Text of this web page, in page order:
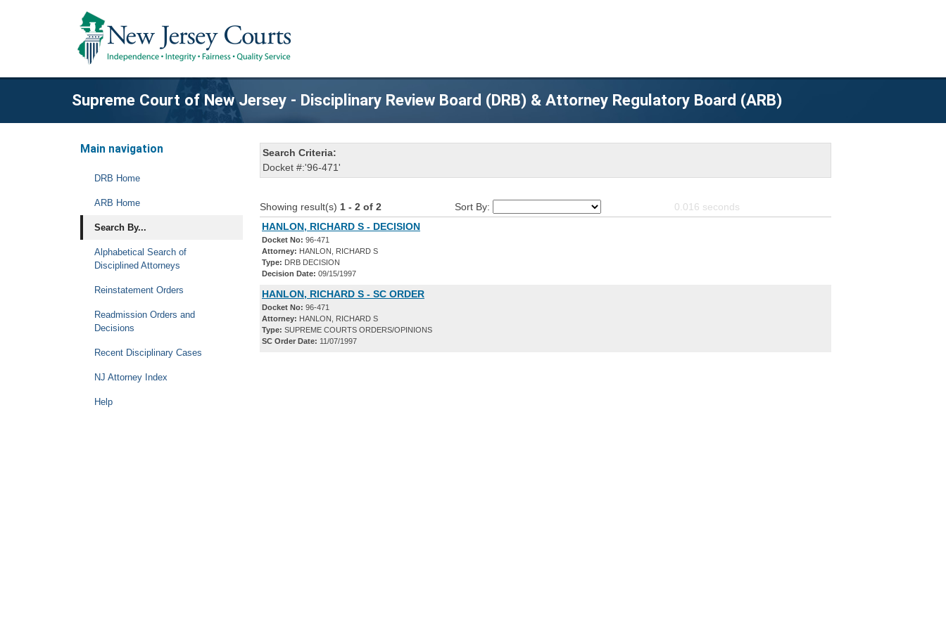
Supreme Court of New Jersey - Disciplinary Review Board (DRB) & Attorney Regulatory Board (ARB)
Main navigation
DRB Home
ARB Home
Search By...
Alphabetical Search of
Disciplined Attorneys
Reinstatement Orders
Readmission Orders and
Decisions
Recent Disciplinary Cases
NJ Attorney Index
Help
Search Criteria:
Docket #:'96-471'
Showing result(s) 1 - 2 of 2 Sort By: 0.016 seconds
HANLON, RICHARD S - DECISION
Docket No: 96-471
Attorney: HANLON, RICHARD S
Type: DRB DECISION
Decision Date: 09/15/1997
HANLON, RICHARD S - SC ORDER
Docket No: 96-471
Attorney: HANLON, RICHARD S
Type: SUPREME COURTS ORDERS/OPINIONS
SC Order Date: 11/07/1997